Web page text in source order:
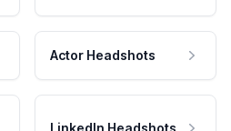
Actor Headshots
LinkedIn Headshots